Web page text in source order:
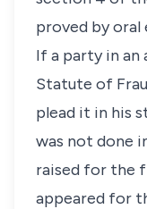
proved by oral
If a party in
Statute of
plead it in his
was not done
raised for the
appeared for